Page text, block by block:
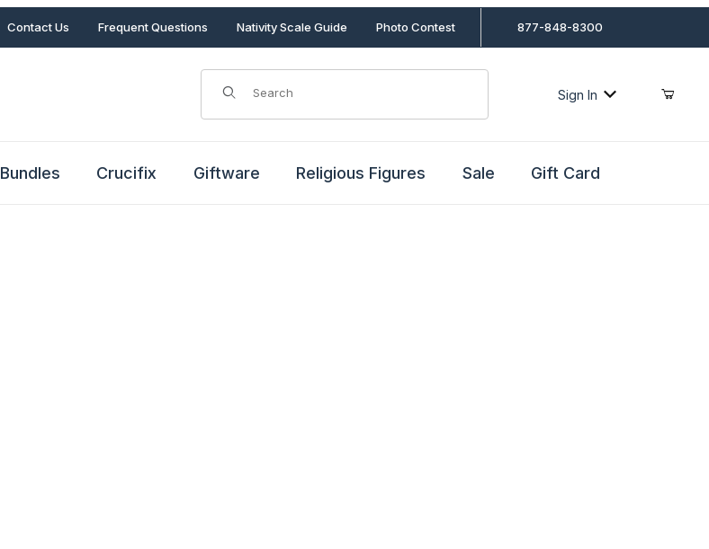
Contact Us Frequent Questions Nativity Scale Guide Photo Contest 877-848-8300
Product Search
Sign In
Bundles Crucifix Giftware Religious Figures Sale Gift Card